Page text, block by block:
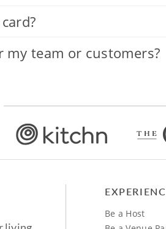
my team or customers?
Be a Host